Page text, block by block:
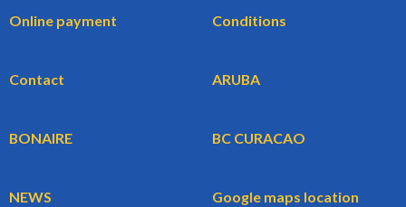
Online payment Conditions
Contact ARUBA
BONAIRE BC CURACAO
NEWS Google maps location